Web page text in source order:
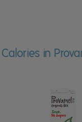
Calories in